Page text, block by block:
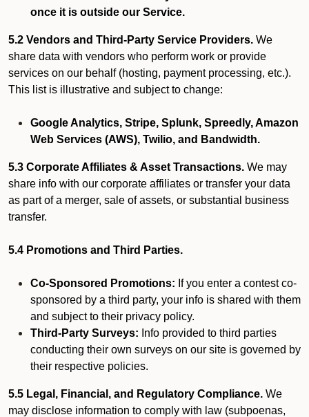
once it is outside our Service.
5.2 Vendors and Third-Party Service Providers. We
share data with vendors who perform work or provide
services on our behalf (hosting, payment processing, etc.).
This list is illustrative and subject to change:
Google Analytics, Stripe, Splunk, Spreedly, Amazon
Web Services (AWS), Twilio, and Bandwidth.
5.3 Corporate Affiliates & Asset Transactions. We may
share info with our corporate affiliates or transfer your data
as part of a merger, sale of assets, or substantial business
transfer.
5.4 Promotions and Third Parties.
Co-Sponsored Promotions: If you enter a contest co-
sponsored by a third party, your info is shared with them
and subject to their privacy policy.
Third-Party Surveys: Info provided to third parties
conducting their own surveys on our site is governed by
their respective policies.
5.5 Legal, Financial, and Regulatory Compliance. We
may disclose information to comply with law (subpoenas,